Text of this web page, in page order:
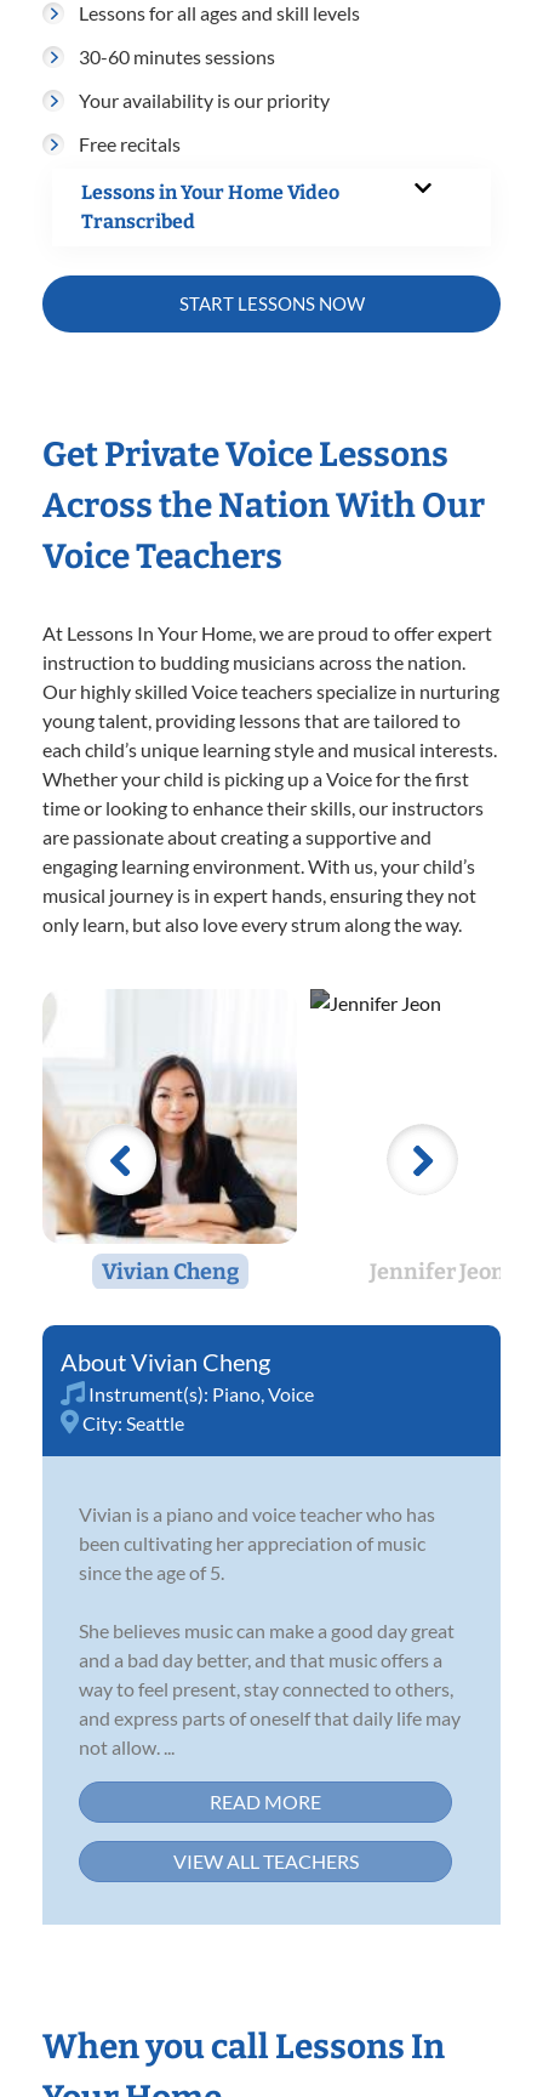
Lessons for all ages and skill levels
30-60 minutes sessions
Your availability is our priority
Free recitals
Lessons in Your Home Video
Transcribed
START LESSONS NOW
Get Private Voice Lessons
Across the Nation With Our
Voice Teachers
At Lessons In Your Home, we are proud to offer expert
instruction to budding musicians across the nation.
Our highly skilled Voice teachers specialize in nurturing
young talent, providing lessons that are tailored to
each child’s unique learning style and musical interests.
Whether your child is picking up a Voice for the first
time or looking to enhance their skills, our instructors
are passionate about creating a supportive and
engaging learning environment. With us, your child’s
musical journey is in expert hands, ensuring they not
only learn, but also love every strum along the way.
Vivian Cheng Jennifer Jeon
Vivian Cheng
Instrument(s): Piano Voice
City: Seattle
Vivian is a piano and voice teacher who has
been cultivating her appreciation of music
since the age of 5.
She believes music can make a good day great
and a bad day better, and that music offers a
way to feel present, stay connected to others,
and express parts of oneself that daily life may
not allow. ...
READ MORE
VIEW ALL TEACHERS
When you call Lessons In